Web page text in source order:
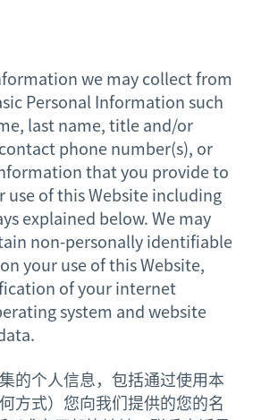
we may collect from
Personal Information such
last name, title and/or
phone number(s), or
that you provide to
use of this Website including
explained below. We may
non-personally identifiable
your use of this Website,
of your internet
system and website
的个人信息，包括通过使用本
方式）您向我们提供的您的名